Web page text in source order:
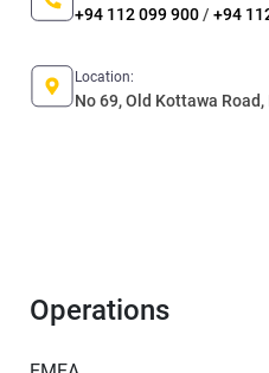
+94 112 099 900 / +94
Location:
No 69, Old Kottawa
Operations